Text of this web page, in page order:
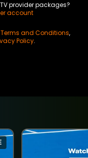
provider packages?
account
Terms and Conditions,
Policy.